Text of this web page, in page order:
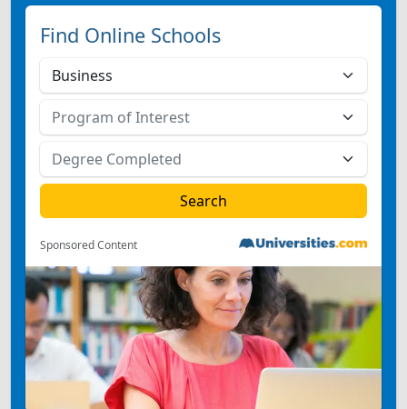
Find Online Schools
Sponsored Content